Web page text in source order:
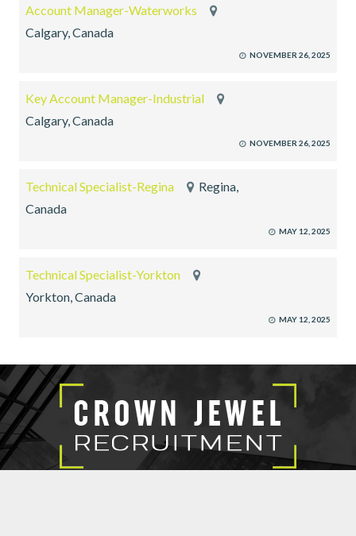
Account Manager-Waterworks
Calgary, Canada
NOVEMBER 26, 2025
Key Account Manager-Industrial
Calgary, Canada
NOVEMBER 26, 2025
Technical Specialist-Regina
Regina,
Canada
MAY 12, 2025
Technical Specialist-Yorkton
Yorkton, Canada
MAY 12, 2025